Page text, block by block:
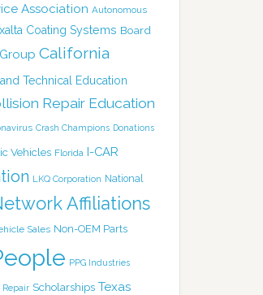
Association Autonomous
Coating Systems Board
California
Technical Education
Repair Education
Crash Champions Donations
Vehicles Florida I-CAR
LKQ Corporation National
Affiliations
Sales Non-OEM Parts
PPG Industries
Scholarships Texas